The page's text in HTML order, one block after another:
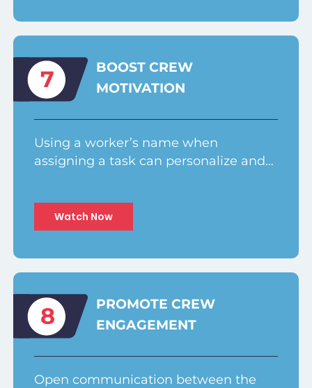
7
BOOST CREW
MOTIVATION
Using a worker’s name when
assigning a task can personalize and…
Watch Now
8
PROMOTE CREW
ENGAGEMENT
Open communication between the